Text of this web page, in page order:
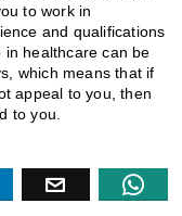
to work in
and qualifications
healthcare can be
which means that if
appeal to you, then
to you.